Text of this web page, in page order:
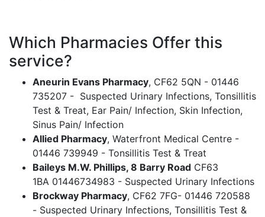
Which Pharmacies Offer this
service?
Aneurin Evans Pharmacy, CF62 5QN - 01446
735207 - Suspected Urinary Infections, Tonsillitis
Test & Treat, Ear Pain/ Infection, Skin Infection,
Sinus Pain/ Infection
Allied Pharmacy, Waterfront Medical Centre -
01446 739949 - Tonsillitis Test & Treat
Baileys M.W. Phillips, 8 Barry Road CF63
1BA 01446734983 - Suspected Urinary Infections
Brockway Pharmacy, CF62 7FG- 01446 720588
- Suspected Urinary Infections, Tonsillitis Test &